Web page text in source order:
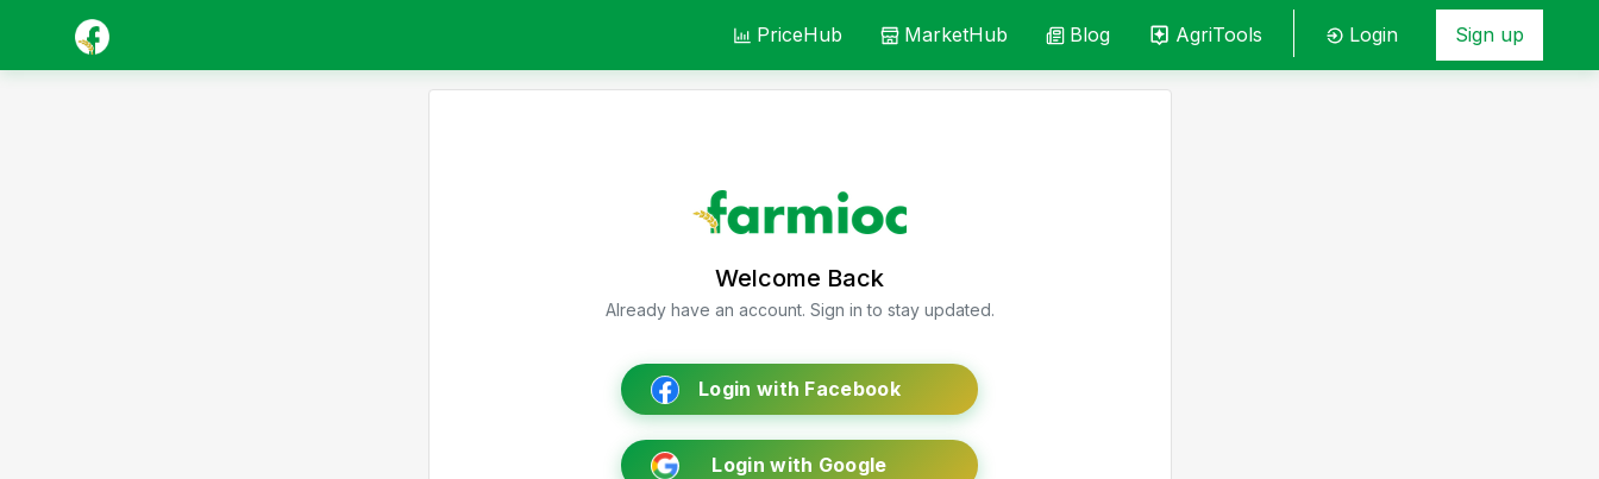
PriceHub MarketHub Blog AgriTools Login Sign up
Welcome Back
Already have an account. Sign in to stay updated.
Login with Facebook
Login with Google